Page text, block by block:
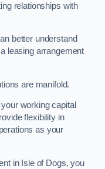
relationships with
better understand
leasing arrangement
are manifold.
working capital
flexibility in
as your
in Isle of Dogs, you